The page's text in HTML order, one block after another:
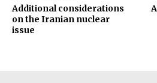
Additional considerations
on the Iranian nuclear
issue